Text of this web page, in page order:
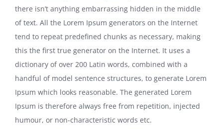
there isn’t anything embarrassing hidden in the middle
of text. All the Lorem Ipsum generators on the Internet
tend to repeat predefined chunks as necessary, making
this the first true generator on the Internet. It uses a
dictionary of over 200 Latin words, combined with a
handful of model sentence structures, to generate Lorem
Ipsum which looks reasonable. The generated Lorem
Ipsum is therefore always free from repetition, injected
humour, or non-characteristic words etc.